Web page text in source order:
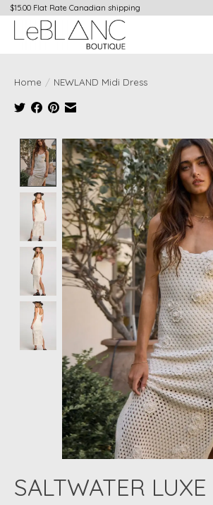
$15.00 Flat Rate Canadian shipping
Home / NEWLAND Midi Dress
Product image slideshow
SALTWATER LUXE